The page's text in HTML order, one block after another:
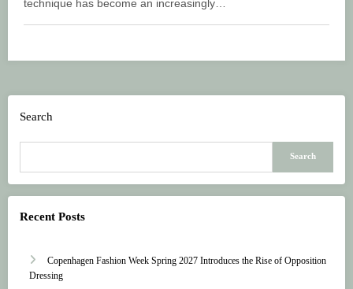
technique has become an increasingly…
Search
Search
Recent Posts
Copenhagen Fashion Week Spring 2027 Introduces the Rise of Opposition
Dressing